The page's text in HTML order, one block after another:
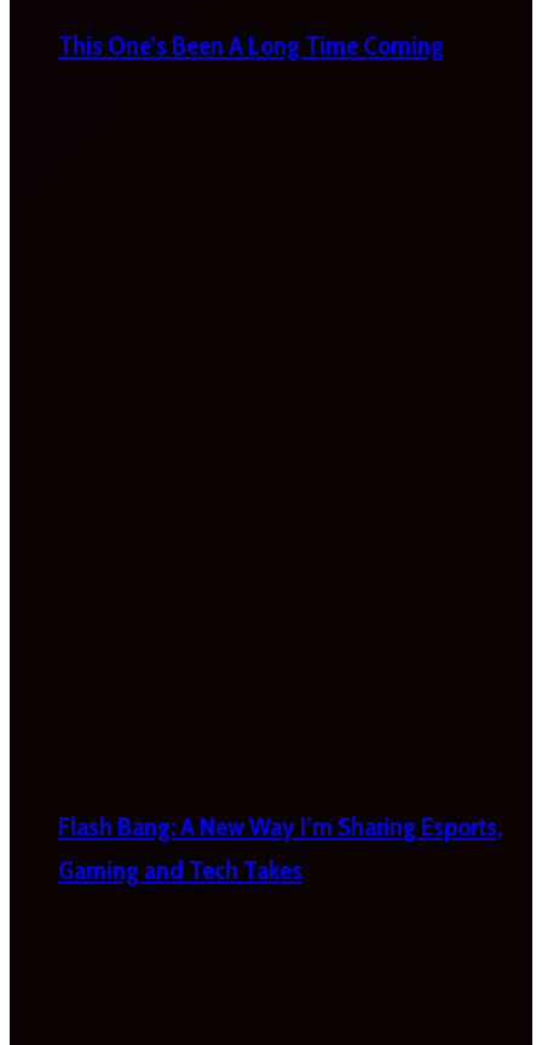
This One’s Been A Long Time Coming
Flash Bang: A New Way I’m Sharing Esports,
Gaming and Tech Takes